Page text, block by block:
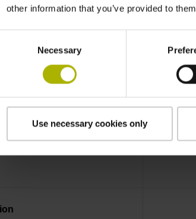
other information that you’ve provided to
Necessary
Use necessary cookies only